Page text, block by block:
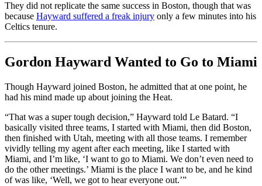
They did not replicate the same success in Boston, though that was
because Hayward suffered a freak injury only a few minutes into his
Celtics tenure.
Gordon Hayward Wanted to Go to Miami
Though Hayward joined Boston, he admitted that at one point, he
had his mind made up about joining the Heat.
“That was a super tough decision,” Hayward told Le Batard. “I
basically visited three teams, I started with Miami, then did Boston,
then finished with Utah, meeting with all those teams. I remember
vividly telling my agent after each meeting, like I started with
Miami, and I’m like, ‘I want to go to Miami. We don’t even need to
do the other meetings.’ Miami is the place I want to be, and he kind
of was like, ‘Well, we got to hear everyone out.’”